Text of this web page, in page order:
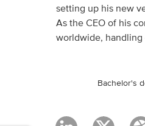
setting up his new
As the CEO of his
worldwide, handling
Bachelor's